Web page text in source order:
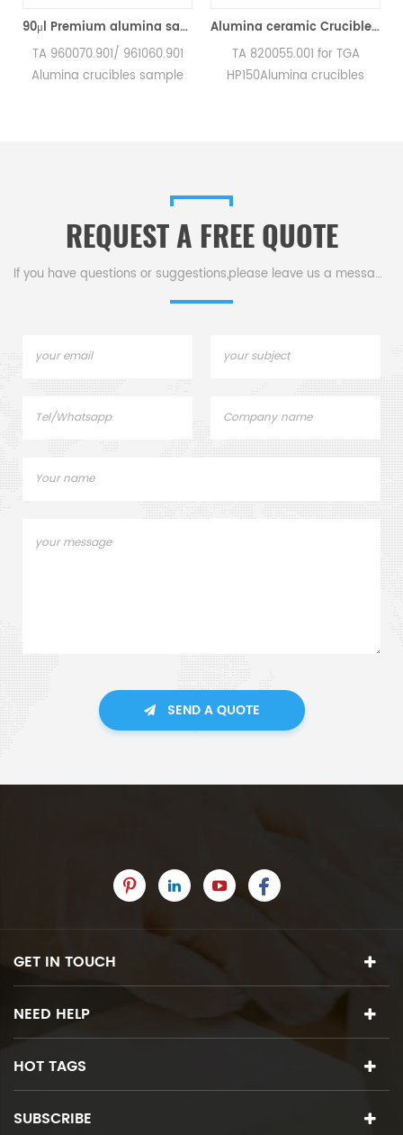
90μl Premium alumina sample cups 960070.901/ 961060.901 for TA Instruments SDT Q600/SDT 2960 (Sample pans)
TA 960070.901/ 961060.901
Alumina crucibles sample
alternative sample pans.
Alumina ceramic Crucible TA 820055.001 for ​TA TGA HP150
TA 820055.001 for TGA
HP150Alumina crucibles
REQUEST A FREE QUOTE
If you have questions or suggestions,please leave us a message,
SEND A QUOTE
GET IN TOUCH
NEED HELP
HOT TAGS
SUBSCRIBE